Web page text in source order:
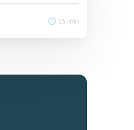
schedule 13 min